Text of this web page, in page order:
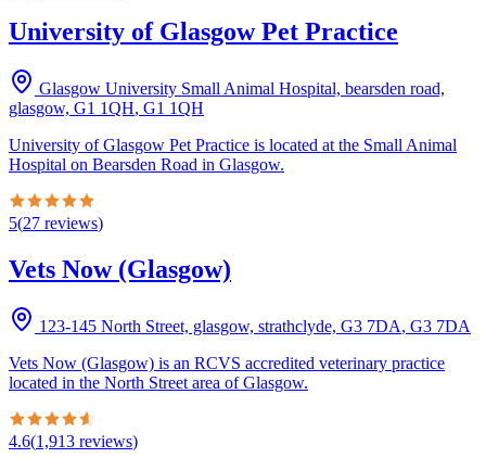
University of Glasgow Pet Practice
Glasgow University Small Animal Hospital, bearsden road,
glasgow, G1 1QH, G1 1QH
University of Glasgow Pet Practice is located at the Small Animal
Hospital on Bearsden Road in Glasgow.
5(27 reviews)
Vets Now (Glasgow)
123-145 North Street, glasgow, strathclyde, G3 7DA, G3 7DA
Vets Now (Glasgow) is an RCVS accredited veterinary practice
located in the North Street area of Glasgow.
4.6(1,913 reviews)